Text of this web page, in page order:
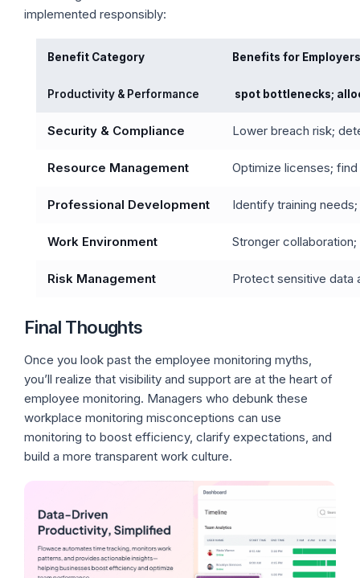
implemented responsibly:
Benefit Category Benefits for Employers
Productivity & Performance spot bottlenecks;
Security & Compliance Lower breach risk;
Resource Management Optimize licenses;
Professional Development Identify training
Work Environment Stronger
Risk Management Protect sensitive data
Final Thoughts
Once you look past the employee monitoring myths,
you’ll realize that visibility and support are at the heart of
employee monitoring. Managers who debunk these
workplace monitoring misconceptions can use
monitoring to boost efficiency, clarify expectations, and
build a more transparent work culture.